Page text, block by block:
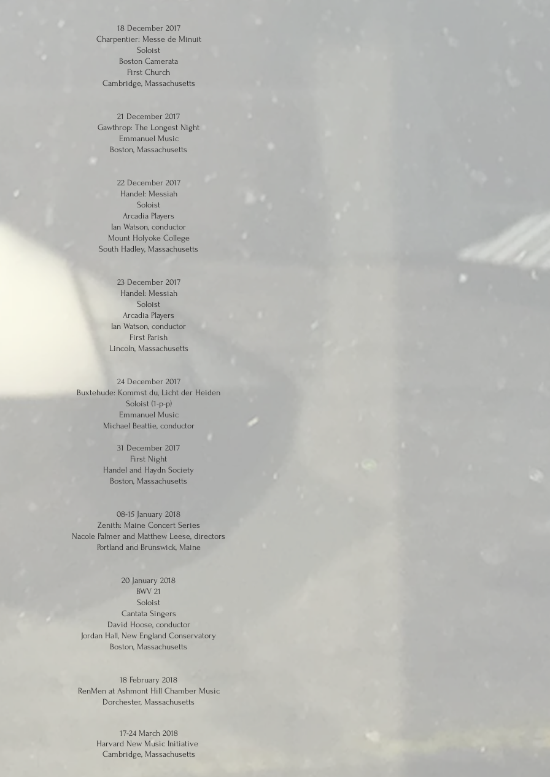
18 December 2017
Charpentier: Messe de Minuit
Soloist
Boston Camerata
First Church
Cambridge, Massachusetts
21 December 2017
Gawthrop: The Longest Night
Emmanuel Music
Boston, Massachusetts
22 December 2017
Handel: Messiah
Soloist
Arcadia Players
Ian Watson, conductor
Mount Holyoke College
South Hadley, Massachusetts
23 December 2017
Handel: Messiah
Soloist
Arcadia Players
Ian Watson, conductor
First Parish
Lincoln, Massachusetts
24 December 2017
Buxtehude: Kommst du, Licht der Heiden
Soloist (1-p-p)
Emmanuel Music
Michael Beattie, conductor
31 December 2017
First Night
Handel and Haydn Society
Boston, Massachusetts
08-15 January 2018
Zenith: Maine Concert Series
Nacole Palmer and Matthew Leese, directors
Portland and Brunswick, Maine
20 January 2018
BWV 21
Soloist
Cantata Singers
David Hoose, conductor
Jordan Hall, New England Conservatory
Boston, Massachusetts
18 February 2018
RenMen at Ashmont Hill Chamber Music
Dorchester, Massachusetts
17-24 March 2018
Harvard New Music Initiative
Cambridge, Massachusetts